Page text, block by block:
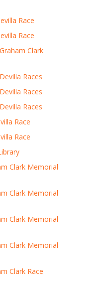
Race
Race
Clark
Races
Races
Races
Race
Race
Clark Memorial
Clark Memorial
Clark Memorial
Clark Memorial
Clark Race